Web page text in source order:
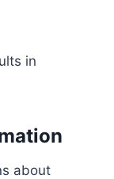
in
about